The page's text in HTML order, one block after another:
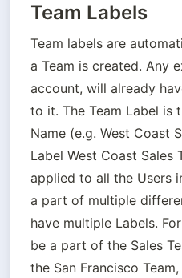
Team Labels
Team labels are
a Team is created. Any
account, will already
to it. The Team Label is
Name (e.g. West Coast
Label West Coast Sales
applied to all the Users
a part of multiple
have multiple Labels.
be a part of the Sales
the San Francisco